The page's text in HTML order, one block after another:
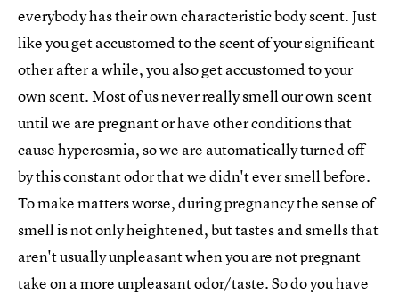
everybody has their own characteristic body scent. Just
like you get accustomed to the scent of your significant
other after a while, you also get accustomed to your
own scent. Most of us never really smell our own scent
until we are pregnant or have other conditions that
cause hyperosmia, so we are automatically turned off
by this constant odor that we didn't ever smell before.
To make matters worse, during pregnancy the sense of
smell is not only heightened, but tastes and smells that
aren't usually unpleasant when you are not pregnant
take on a more unpleasant odor/taste. So do you have